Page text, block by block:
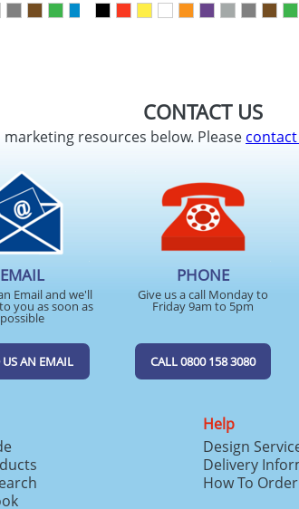
CONTACT US
resources below. Please
EMAIL
Email and we'll
you as soon as
possible
US AN EMAIL
PHONE
Give us a call Monday to
Friday 9am to 5pm
CALL 0800 158 3080
Help
Design
Delivery
How To Order